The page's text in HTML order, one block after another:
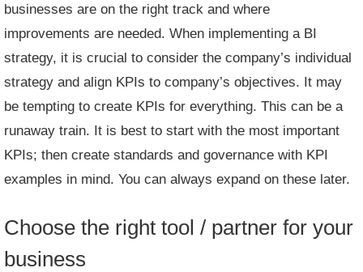
businesses are on the right track and where
improvements are needed. When implementing a BI
strategy, it is crucial to consider the company’s individual
strategy and align KPIs to company’s objectives. It may
be tempting to create KPIs for everything. This can be a
runaway train. It is best to start with the most important
KPIs; then create standards and governance with KPI
examples in mind. You can always expand on these later.
Choose the right tool / partner for your
business